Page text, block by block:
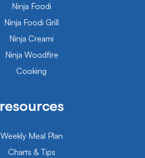
Ninja Foodi
Ninja Foodi Grill
Ninja Creami
Ninja Woodfire
Cooking
resources
Weekly Meal Plan
Charts & Tips